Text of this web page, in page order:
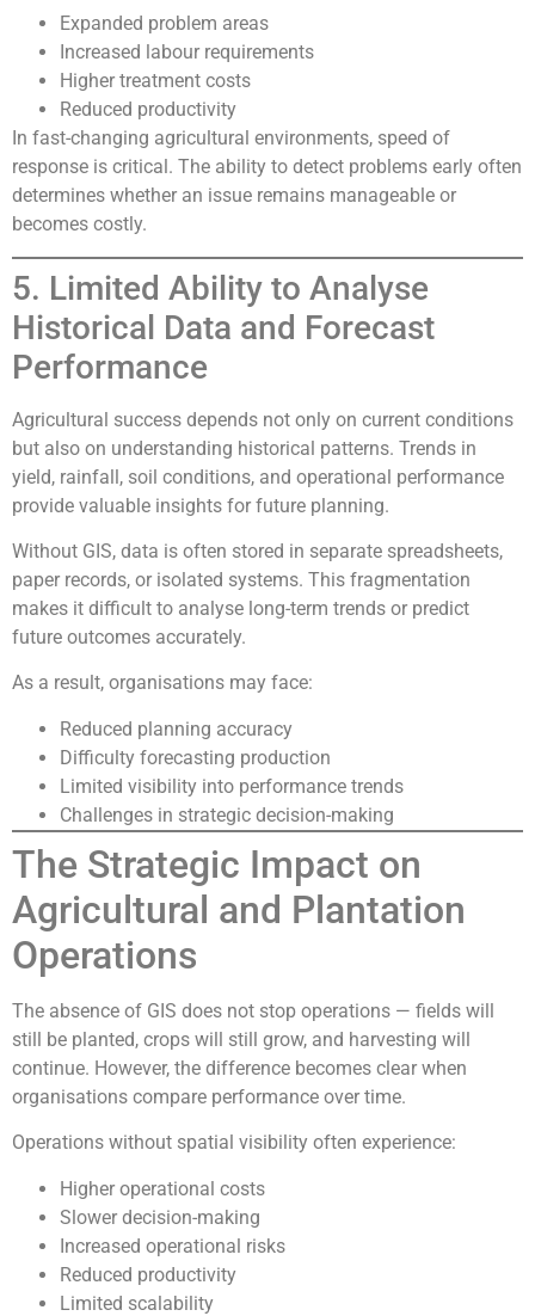
Expanded problem areas
Increased labour requirements
Higher treatment costs
Reduced productivity
In fast-changing agricultural environments, speed of
response is critical. The ability to detect problems early often
determines whether an issue remains manageable or
becomes costly.
5. Limited Ability to Analyse
Historical Data and Forecast
Performance
Agricultural success depends not only on current conditions
but also on understanding historical patterns. Trends in
yield, rainfall, soil conditions, and operational performance
provide valuable insights for future planning.
Without GIS, data is often stored in separate spreadsheets,
paper records, or isolated systems. This fragmentation
makes it difficult to analyse long-term trends or predict
future outcomes accurately.
As a result, organisations may face:
Reduced planning accuracy
Difficulty forecasting production
Limited visibility into performance trends
Challenges in strategic decision-making
The Strategic Impact on
Agricultural and Plantation
Operations
The absence of GIS does not stop operations — fields will
still be planted, crops will still grow, and harvesting will
continue. However, the difference becomes clear when
organisations compare performance over time.
Operations without spatial visibility often experience:
Higher operational costs
Slower decision-making
Increased operational risks
Reduced productivity
Limited scalability